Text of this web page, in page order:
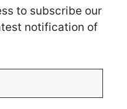
to subscribe our
notification of